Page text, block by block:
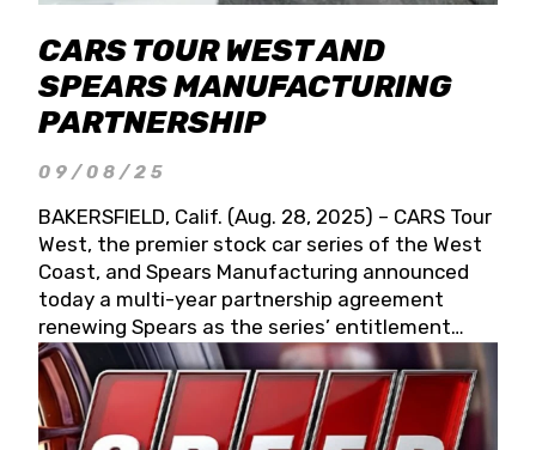
CARS TOUR WEST AND
SPEARS MANUFACTURING
PARTNERSHIP
09/08/25
BAKERSFIELD, Calif. (Aug. 28, 2025) – CARS Tour
West, the premier stock car series of the West
Coast, and Spears Manufacturing announced
today a multi-year partnership agreement
renewing Spears as the series’ entitlement
partner for 2026 and beyond. Spears CARS Tour
West officials also confirmed a 15-race schedule
for 2026, kicking off at Tucson Speedway with
the 13th Annual Chilly Willy 150 (Jan. 17, 2026).